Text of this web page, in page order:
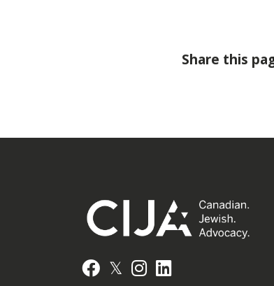
Share this
Facebook
𝕏 Instagram